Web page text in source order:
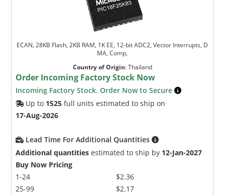
ECAN, 28KB Flash, 2KB RAM, 1K EE, 12-bit ADC2, Vector Interrupts, D
MA, Comp,
Country of Origin:Thailand
Order Incoming Factory Stock Now
Incoming Factory Stock. Order Now to Secure
Up to 1525 full units estimated to ship on
17-Aug-2026
Lead Time For Additional Quantities
Additional quantities estimated to ship by 12-Jan-2027
Buy Now Pricing
1-24
25-99
$2.36
$2.17